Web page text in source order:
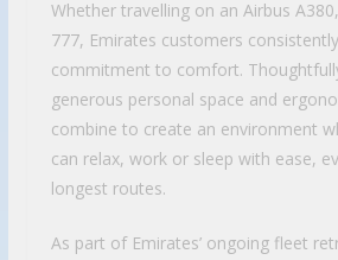
Whether travelling on an Airbus
777, Emirates customers
commitment to comfort.
generous personal space and
combine to create an environment
can relax, work or sleep with ease,
longest routes.
As part of Emirates’ ongoing fleet